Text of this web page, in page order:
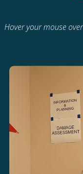
Hover your mouse